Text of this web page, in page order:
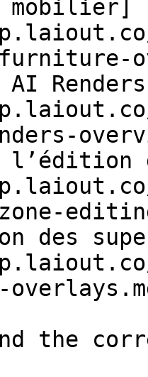
mobilier]
furniture-
l’édition
zone-
des
the